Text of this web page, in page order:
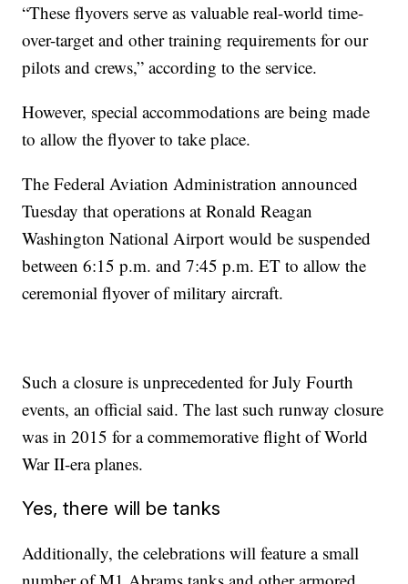
“These flyovers serve as valuable real-world time-
over-target and other training requirements for our
pilots and crews,” according to the service.
However, special accommodations are being made
to allow the flyover to take place.
The Federal Aviation Administration announced
Tuesday that operations at Ronald Reagan
Washington National Airport would be suspended
between 6:15 p.m. and 7:45 p.m. ET to allow the
ceremonial flyover of military aircraft.
Such a closure is unprecedented for July Fourth
events, an official said. The last such runway closure
was in 2015 for a commemorative flight of World
War II-era planes.
Yes, there will be tanks
Additionally, the celebrations will feature a small